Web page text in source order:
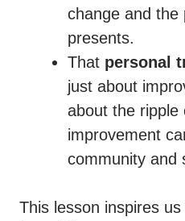
change and the
presents.
That personal
just about
about the ripple
improvement
community and
This lesson inspires